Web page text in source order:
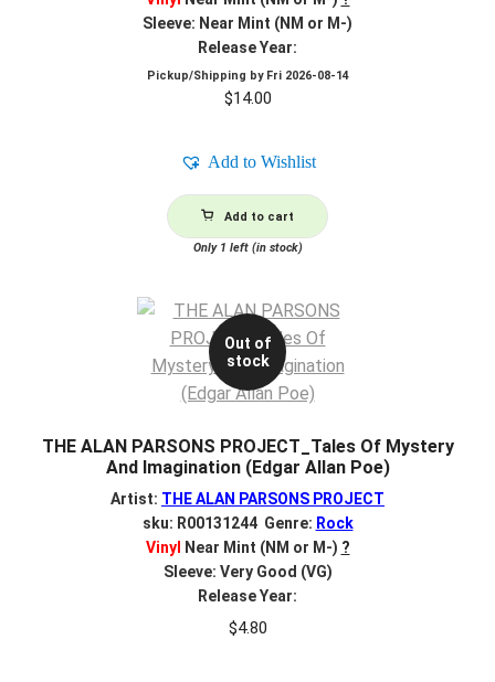
Sleeve: Near Mint (NM or M-)
Release Year:
Pickup/Shipping by Fri 2026-08-14
$14.00
Add to Wishlist
Add to cart
Only 1 left (in stock)
Out of
stock
THE ALAN PARSONS PROJECT_Tales Of Mystery
And Imagination (Edgar Allan Poe)
Artist: THE ALAN PARSONS PROJECT
sku: R00131244 Genre: Rock
Vinyl
Near Mint (NM or M-) ?
Sleeve: Very Good (VG)
Release Year:
$4.80